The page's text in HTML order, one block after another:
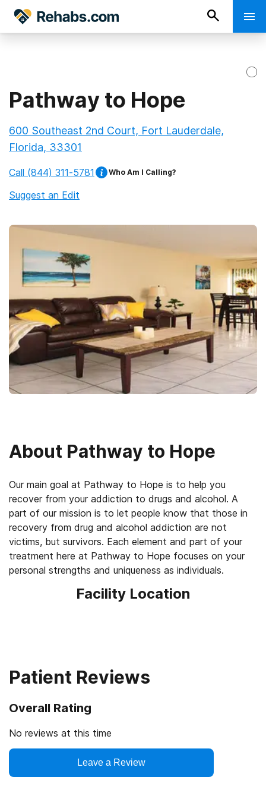
Pathway to Hope
600 Southeast 2nd Court, Fort Lauderdale,
Florida, 33301
Call (844) 311-5781 Who Am I Calling?
Suggest an Edit
About Pathway to Hope
Our main goal at Pathway to Hope is to help you
recover from your addiction to drugs and alcohol. A
part of our mission is to let people know that those in
recovery from drug and alcohol addiction are not
victims, but survivors. Each element and part of your
treatment here at Pathway to Hope focuses on your
personal strengths and uniqueness as individuals.
Facility Location
Patient Reviews
Overall Rating
No reviews at this time
Leave a Review